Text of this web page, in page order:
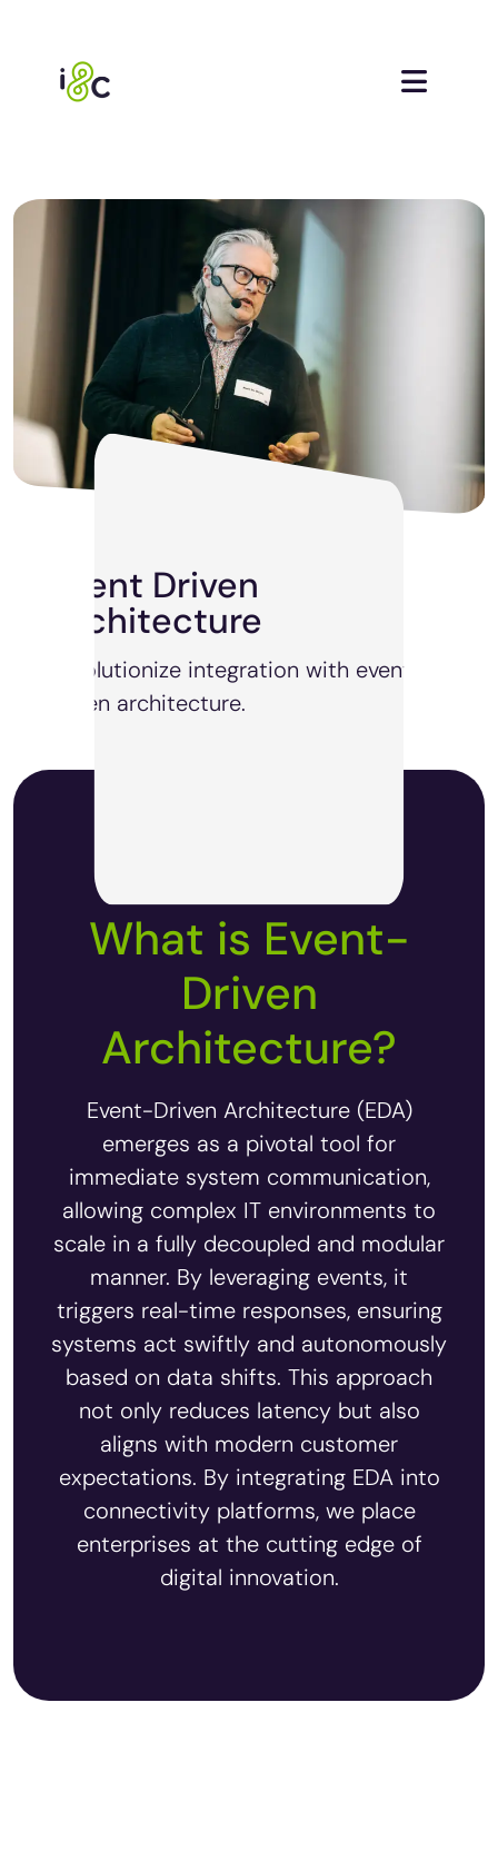
Event Driven
Architecture
Revolutionize integration with event-
driven architecture.
What is Event-
Driven
Architecture?
Event-Driven Architecture (EDA)
emerges as a pivotal tool for
immediate system communication,
allowing complex IT environments to
scale in a fully decoupled and modular
manner. By leveraging events, it
triggers real-time responses, ensuring
systems act swiftly and autonomously
based on data shifts. This approach
not only reduces latency but also
aligns with modern customer
expectations. By integrating EDA into
connectivity platforms, we place
enterprises at the cutting edge of
digital innovation.